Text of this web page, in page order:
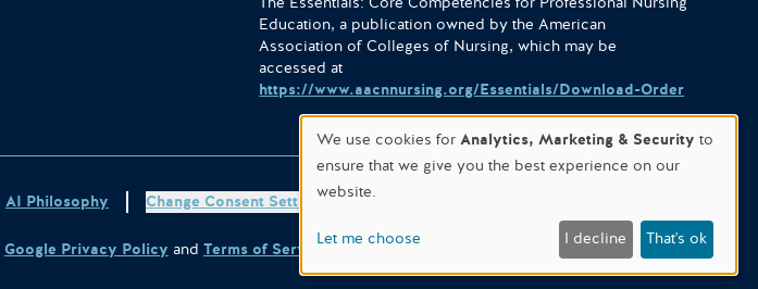
Education, a publication owned by the American
Association of Colleges of Nursing, which may be
accessed at
https://www.aacnnursing.org/Essentials/Download-Order
AI Philosophy Change Consent Settings Site designed & hosted by
Google Privacy Policy and Terms of Serviceapply.
We use cookies for Analytics, Marketing & Security to
ensure that we give you the best experience on our
website.
Let me choose I decline That's ok